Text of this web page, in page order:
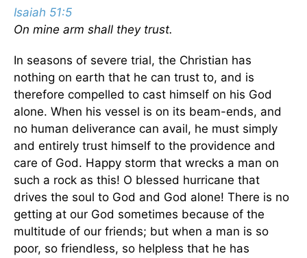
Isaiah 51:5
On mine arm shall they trust.
In seasons of severe trial, the Christian has
nothing on earth that he can trust to, and is
therefore compelled to cast himself on his God
alone. When his vessel is on its beam-ends, and
no human deliverance can avail, he must simply
and entirely trust himself to the providence and
care of God. Happy storm that wrecks a man on
such a rock as this! O blessed hurricane that
drives the soul to God and God alone! There is no
getting at our God sometimes because of the
multitude of our friends; but when a man is so
poor, so friendless, so helpless that he has